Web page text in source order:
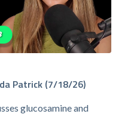
Patrick (7/18/26)
glucosamine and